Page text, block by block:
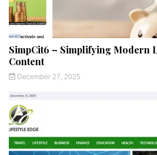
SimpCit6 – Simplifying Modern
Content
December 27, 2025